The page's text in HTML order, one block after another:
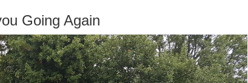
Going Again